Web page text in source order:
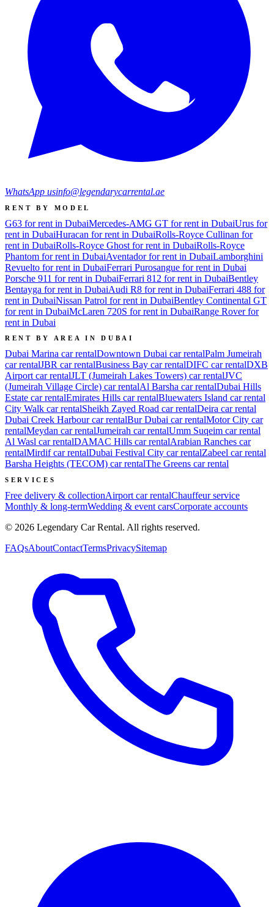
WhatsApp usinfo@legendarycarrental.ae
RENT BY MODEL
G63 for rent in DubaiMercedes-AMG GT for rent in DubaiUrus for
rent in DubaiHuracan for rent in DubaiRolls-Royce Cullinan for
rent in DubaiRolls-Royce Ghost for rent in DubaiRolls-Royce
Phantom for rent in DubaiAventador for rent in DubaiLamborghini
Revuelto for rent in DubaiFerrari Purosangue for rent in Dubai
Porsche 911 for rent in DubaiFerrari 812 for rent in DubaiBentley
Bentayga for rent in DubaiAudi R8 for rent in DubaiFerrari 488 for
rent in DubaiNissan Patrol for rent in DubaiBentley Continental GT
for rent in DubaiMcLaren 720S for rent in DubaiRange Rover for
rent in Dubai
RENT BY AREA IN DUBAI
Dubai Marina car rentalDowntown Dubai car rentalPalm Jumeirah
car rentalJBR car rentalBusiness Bay car rentalDIFC car rentalDXB
Airport car rentalJLT (Jumeirah Lakes Towers) car rentalJVC
(Jumeirah Village Circle) car rentalAl Barsha car rentalDubai Hills
Estate car rentalEmirates Hills car rentalBluewaters Island car rental
City Walk car rentalSheikh Zayed Road car rentalDeira car rental
Dubai Creek Harbourcar rentalBur Dubai car rentalMotor City car
rentalMeydan car rentalJumeirah car rentalUmm Suqeim car rental
Al Wasl car rentalDAMAC Hills car rentalArabian Ranches car
rentalMirdifcar rentalDubai Festival City car rentalZabeel car rental
Barsha Heights (TECOM) car rentalThe Greens car rental
SERVICES
Free delivery & collectionAirport car rentalChauffeur service
Monthly & long-termWedding & event carsCorporate accounts
© 2026 Legendary Car Rental. All rights reserved.
FAQsAboutContactTermsPrivacySitemap